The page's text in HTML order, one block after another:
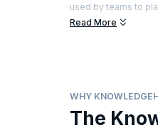
used by teams to
project team. Jira,
industry experts
challenges.
Read More
WHY
The